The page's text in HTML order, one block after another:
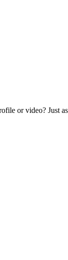
or video? Just